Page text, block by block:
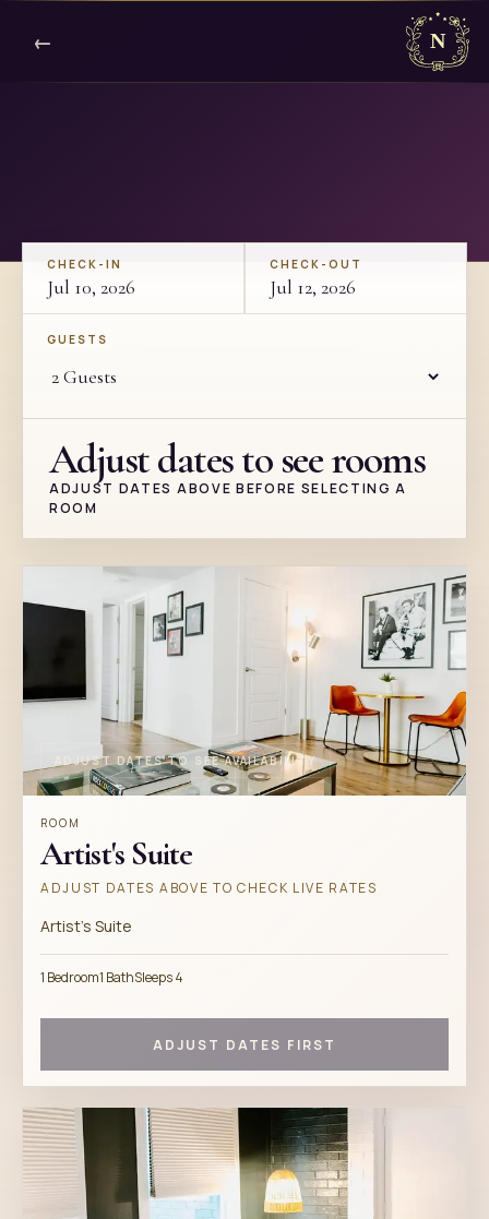
←
CHECK-IN
Jul 10, 2026
CHECK-OUT
Jul 12, 2026
GUESTS
Adjust dates to see rooms
ADJUST DATES ABOVE BEFORE SELECTING A
ROOM
ADJUST DATES TO SEE AVAILABILITY
ROOM
Artist's Suite
ADJUST DATES ABOVE TO CHECK LIVE RATES
Artist's Suite
1 Bedroom1 BathSleeps 4
ADJUST DATES FIRST